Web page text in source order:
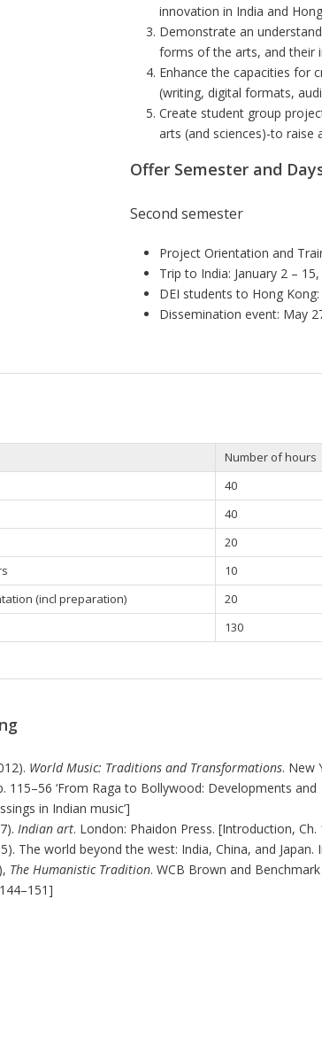
innovation in India and
Demonstrate an
forms of the arts, and their
Enhance the capacities for
(writing, digital formats,
Create student group
arts (and sciences)-to raise
Offer Semester and
Second semester
Project Orientation and
Trip to India: January 2 –
DEI students to Hong
Dissemination event: May
Number of hours
40
40
20
10
(incl preparation)
20
130
World Music: Traditions and Transformations. New
115–56 ‘From Raga to Bollywood: Developments and
in Indian music’]
Indian art. London: Phaidon Press. [Introduction, Ch.
The world beyond the west: India, China, and Japan.
The Humanistic Tradition. WCB Brown and Benchmark